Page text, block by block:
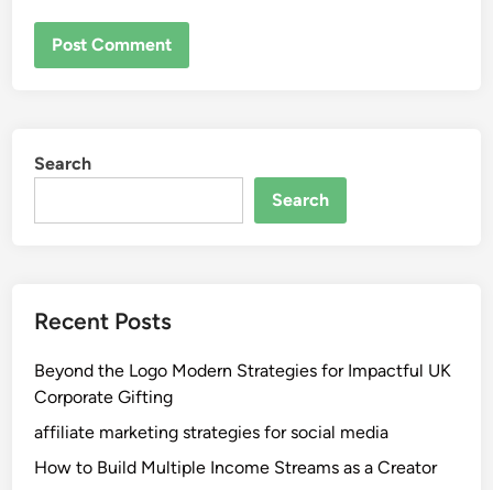
Search
Search
Recent Posts
Beyond the Logo Modern Strategies for Impactful UK
Corporate Gifting
affiliate marketing strategies for social media
How to Build Multiple Income Streams as a Creator